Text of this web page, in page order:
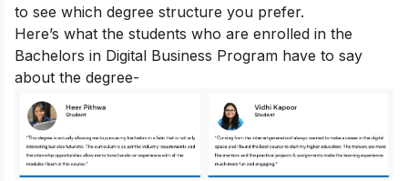
to see which degree structure you prefer.
Here’s what the students who are enrolled in the
Bachelors in Digital Business Program have to say
about the degree-